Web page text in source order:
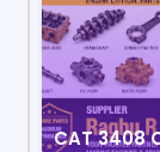
CAT 3408